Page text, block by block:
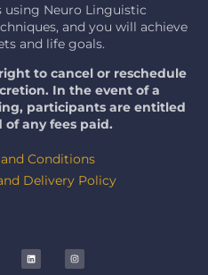
using Neuro Linguistic
and you will achieve
and life goals.
to cancel or reschedule
In the event of a
participants are entitled
any fees paid.
Conditions
Delivery Policy